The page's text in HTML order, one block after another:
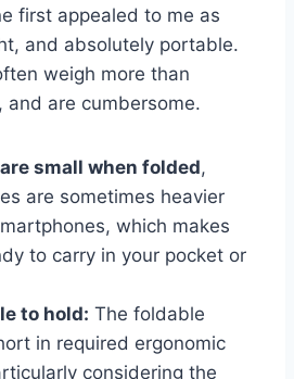
first appealed to me as
and absolutely portable.
weigh more than
and are cumbersome.
small when folded,
are sometimes heavier
which makes
to carry in your pocket or
to hold: The foldable
in required ergonomic
considering the